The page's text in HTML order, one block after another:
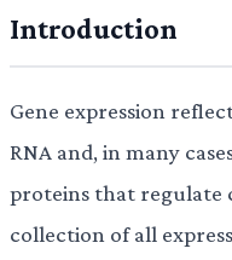
Introduction
Gene expression
RNA and, in many
proteins that regulate
collection of all